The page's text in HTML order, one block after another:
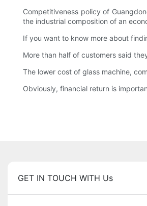
Competitiveness policy of
the industrial composition of an
If you want to know more about
More than half of customers said
The lower cost of glass machine,
Obviously, financial return is
GET IN TOUCH WITH Us